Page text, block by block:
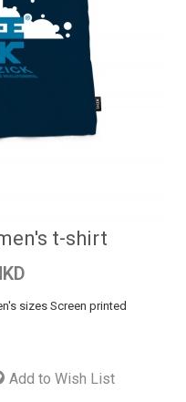
t-shirt
sizes Screen printed
Add to Wish List